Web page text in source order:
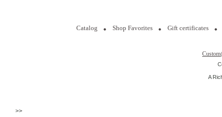
Catalog Shop Favorites Gift certificates
A
>>